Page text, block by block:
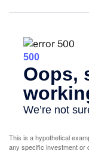
This is a hypothetical
any specific investment or